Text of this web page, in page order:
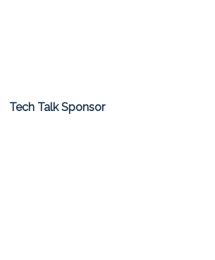
Tech Talk Sponsor